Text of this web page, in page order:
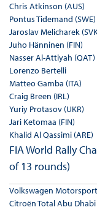
Chris Atkinson (AUS)
Pontus Tidemand (SWE)
Jaroslav Melicharek
Juho Hänninen (FIN)
Nasser Al-Attiyah (QAT)
Lorenzo Bertelli
Matteo Gamba (ITA)
Craig Breen (IRL)
Yuriy Protasov (UKR)
Jari Ketomaa (FIN)
Khalid Al Qassimi (ARE)
FIA World Rally
of 13 rounds)
Volkswagen Motorsport
Citroën Total Abu